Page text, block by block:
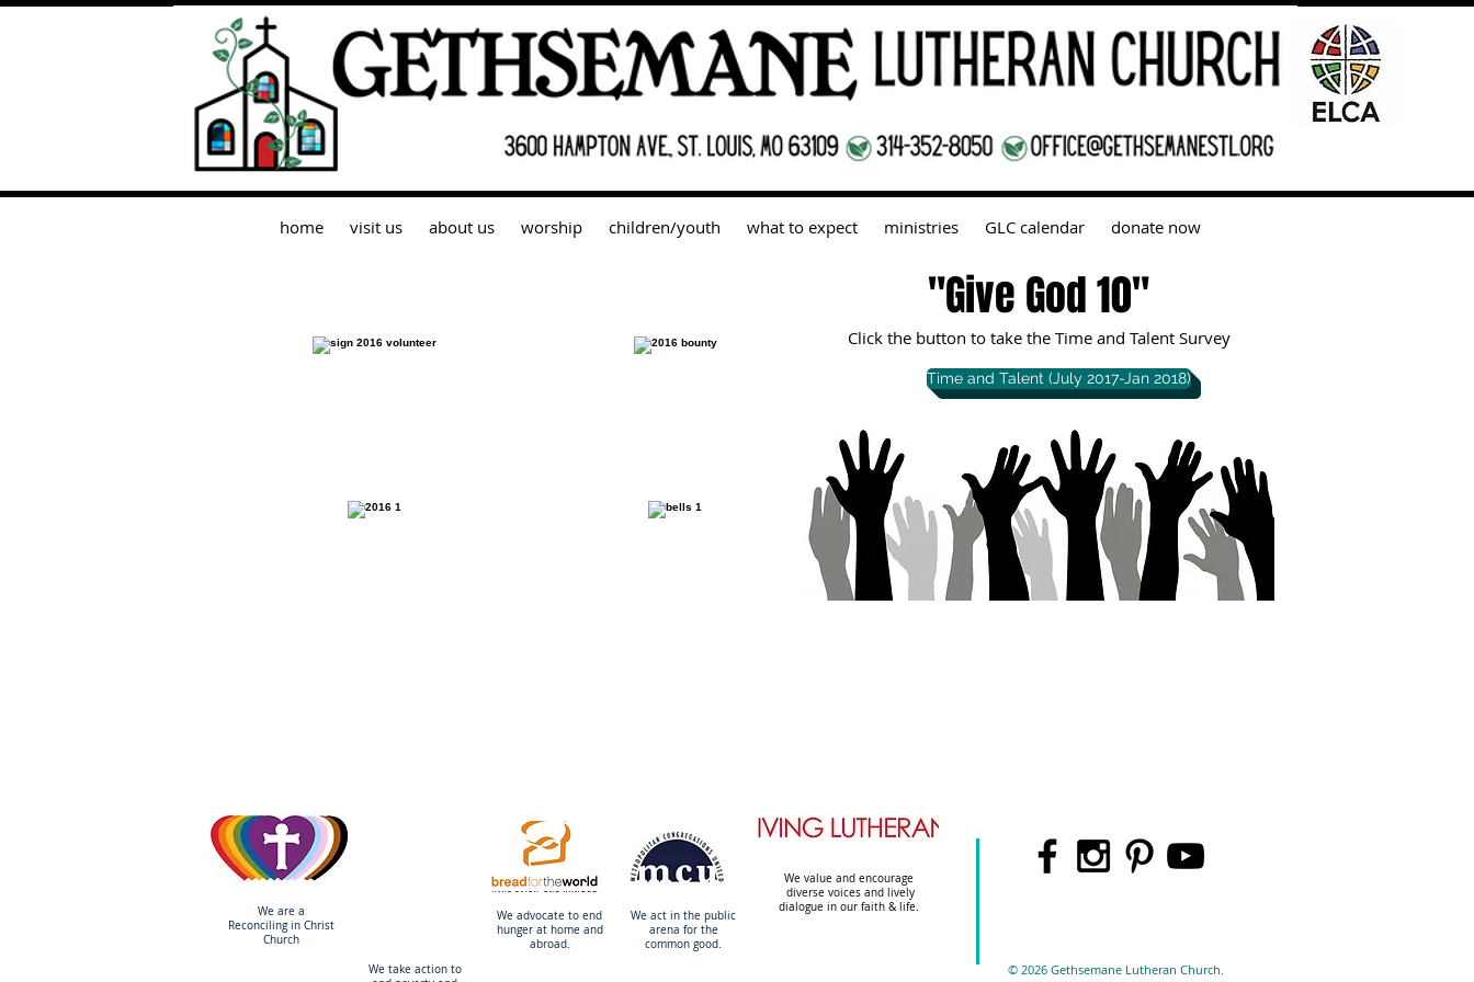
home visit us about us worship children/youth what to expect ministries GLC calendar donate now
"Give God 10"
Click the button to take the Time and Talent Survey
Time and Talent (July 2017-Jan 2018)
We are a
Reconcilingin Christ
Church
We take action to
We advocate to end
hunger at home and
abroad.
We act in the public
arena for the
common good.
We value and encourage
diverse voices and lively
dialogue in our faith & life.
© 2026 Gethsemane Lutheran Church.